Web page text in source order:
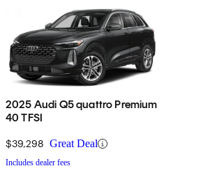
2025 Audi Q5 quattro Premium
40 TFSI
$39,298 Great Deal
Includes dealer fees